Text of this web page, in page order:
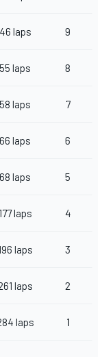
46 laps 9
55 laps 8
58 laps 7
66 laps 6
68 laps 5
177 laps 4
laps 3
laps 2
laps 1